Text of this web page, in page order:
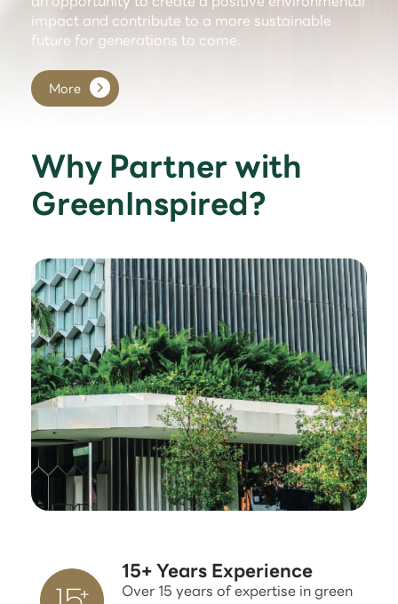
impact and contribute to a more sustainable
future for generations to come.
More
Why Partner with
GreenInspired?
15+ Years Experience
Over 15 years of expertise in green